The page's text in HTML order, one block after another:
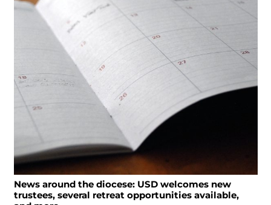
News around the diocese: USD welcomes new
trustees, several retreat opportunities available,